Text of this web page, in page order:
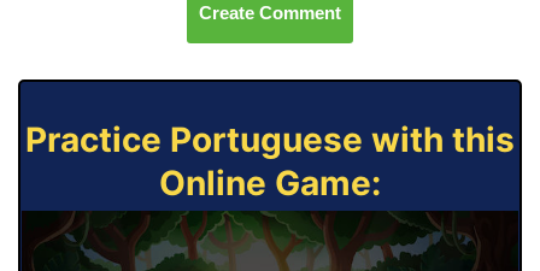
Create Comment
Practice Portuguese with this
Online Game: